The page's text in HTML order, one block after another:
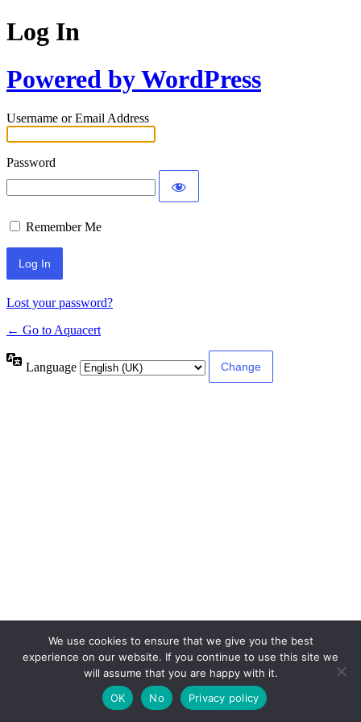
Log In
Powered by WordPress
Username or Email Address
Password
Remember Me
Lost your password?
← Go to Aquacert
Language
We use cookies to ensure that we give you the best
experience on our website. If you continue to use this site we
will assume that you are happy with it.
OK
No Privacy policy